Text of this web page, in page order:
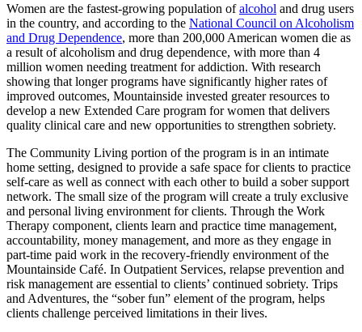
Women are the fastest-growing population ofalcohol and drug users
in the country, and according to the National Council on Alcoholism
and Drug Dependence, more than 200,000 American women die as
a result of alcoholism and drug dependence, with more than 4
million women needing treatment for addiction. With research
showing that longer programs have significantly higher rates of
improved outcomes, Mountainside invested greater resources to
develop a new Extended Care program for women that delivers
quality clinical care and new opportunities to strengthen sobriety.
The Community Living portion of the program is in an intimate
home setting, designed to provide a safe space for clients to practice
self-care as well as connect with each other to build a sober support
network. The small size of the program will create a truly exclusive
and personal living environment for clients. Through the Work
Therapy component, clients learn and practice time management,
accountability, money management, and more as they engage in
part-time paid work in the recovery-friendly environment of the
Mountainside Café. In Outpatient Services, relapse prevention and
risk management are essential to clients’ continued sobriety. Trips
and Adventures, the “sober fun” element of the program, helps
clients challenge perceived limitations in their lives.